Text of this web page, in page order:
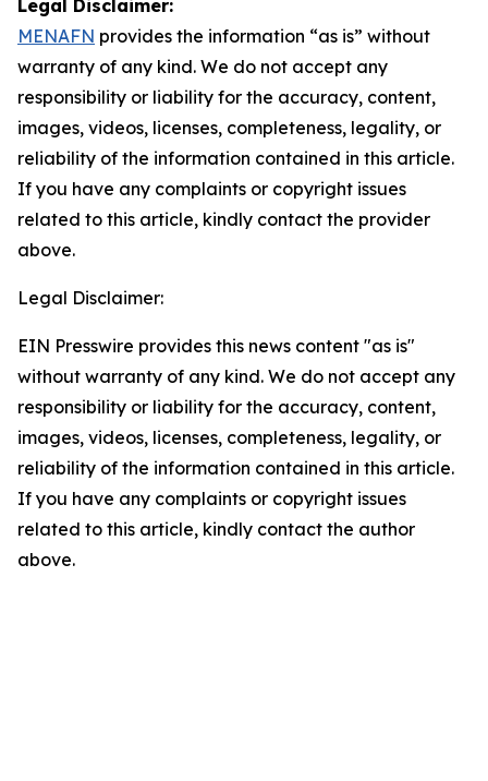
Legal Disclaimer:
MENAFN provides the information “as is” without
warranty of any kind. We do not accept any
responsibility or liability for the accuracy, content,
images, videos, licenses, completeness, legality, or
reliability of the information contained in this article.
If you have any complaints or copyright issues
related to this article, kindly contact the provider
above.
Legal Disclaimer:
EIN Presswire provides this news content "as is"
without warranty of any kind. We do not accept any
responsibility or liability for the accuracy, content,
images, videos, licenses, completeness, legality, or
reliability of the information contained in this article.
If you have any complaints or copyright issues
related to this article, kindly contact the author
above.